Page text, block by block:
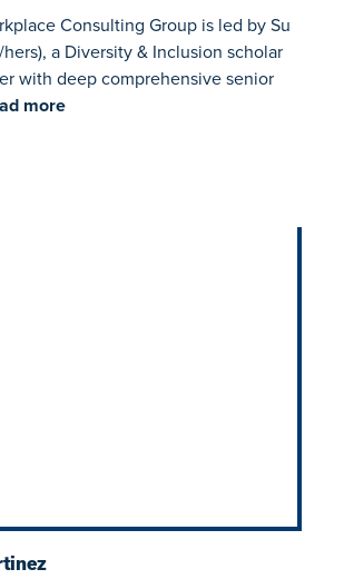
Consulting Group is led by Su
a Diversity & Inclusion scholar
with deep comprehensive senior
more